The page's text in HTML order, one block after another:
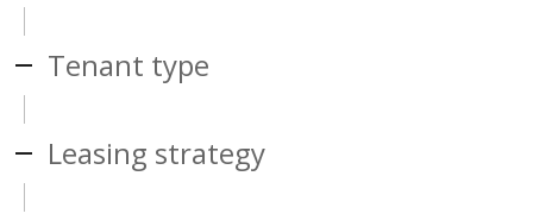
Tenant type
Leasing strategy